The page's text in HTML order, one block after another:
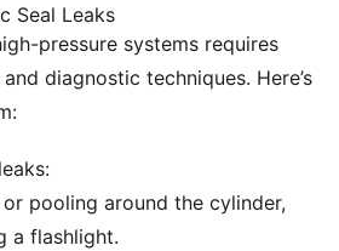
Seal Leaks
pressure systems requires
diagnostic techniques. Here’s
pooling around the cylinder,
a flashlight.